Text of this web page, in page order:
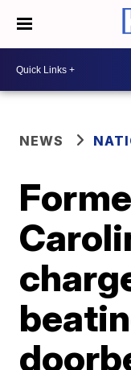
NEWS